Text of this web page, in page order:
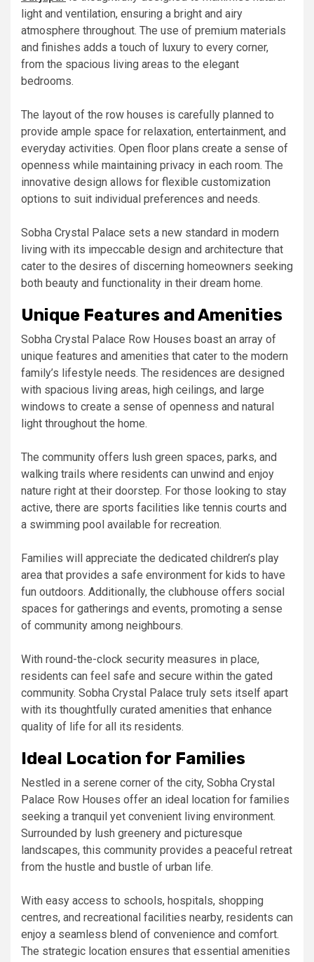
light and ventilation, ensuring a bright and airy
atmosphere throughout. The use of premium materials
and finishes adds a touch of luxury to every corner,
from the spacious living areas to the elegant
bedrooms.
The layout of the row houses is carefully planned to
provide ample space for relaxation, entertainment, and
everyday activities. Open floor plans create a sense of
openness while maintaining privacy in each room. The
innovative design allows for flexible customization
options to suit individual preferences and needs.
Sobha Crystal Palace sets a new standard in modern
living with its impeccable design and architecture that
cater to the desires of discerning homeowners seeking
both beauty and functionality in their dream home.
Unique Features and Amenities
Sobha Crystal Palace Row Houses boast an array of
unique features and amenities that cater to the modern
family’s lifestyle needs. The residences are designed
with spacious living areas, high ceilings, and large
windows to create a sense of openness and natural
light throughout the home.
The community offers lush green spaces, parks, and
walking trails where residents can unwind and enjoy
nature right at their doorstep. For those looking to stay
active, there are sports facilities like tennis courts and
a swimming pool available for recreation.
Families will appreciate the dedicated children’s play
area that provides a safe environment for kids to have
fun outdoors. Additionally, the clubhouse offers social
spaces for gatherings and events, promoting a sense
of community among neighbours.
With round-the-clock security measures in place,
residents can feel safe and secure within the gated
community. Sobha Crystal Palace truly sets itself apart
with its thoughtfully curated amenities that enhance
quality of life for all its residents.
Ideal Location for Families
Nestled in a serene corner of the city, Sobha Crystal
Palace Row Houses offer an ideal location for families
seeking a tranquil yet convenient living environment.
Surrounded by lush greenery and picturesque
landscapes, this community provides a peaceful retreat
from the hustle and bustle of urban life.
With easy access to schools, hospitals, shopping
centres, and recreational facilities nearby, residents can
enjoy a seamless blend of convenience and comfort.
The strategic location ensures that essential amenities